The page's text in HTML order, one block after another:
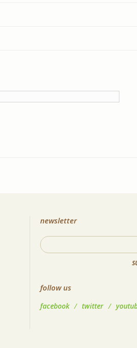
newsletter
follow us
facebook / twitter /